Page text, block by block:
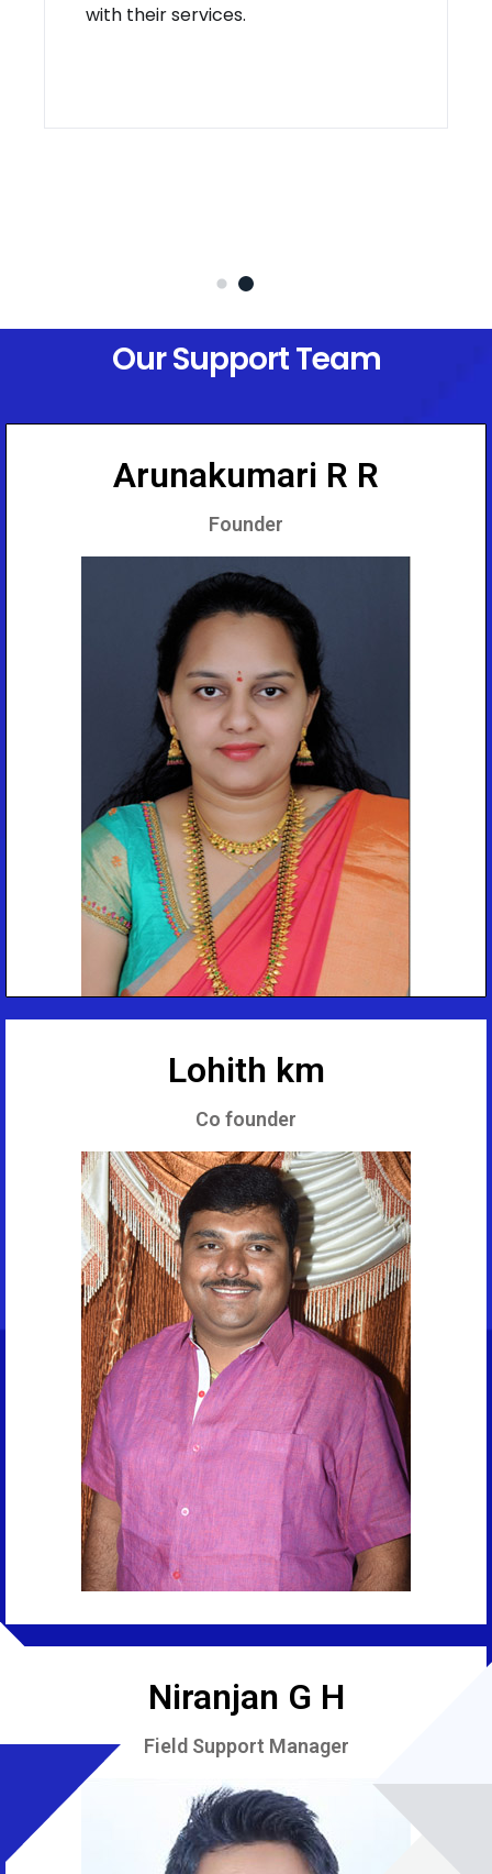
with their services.
Our Support Team
Arunakumari R R
Founder
Lohith km
Co founder
Niranjan G H
Field Support Manager